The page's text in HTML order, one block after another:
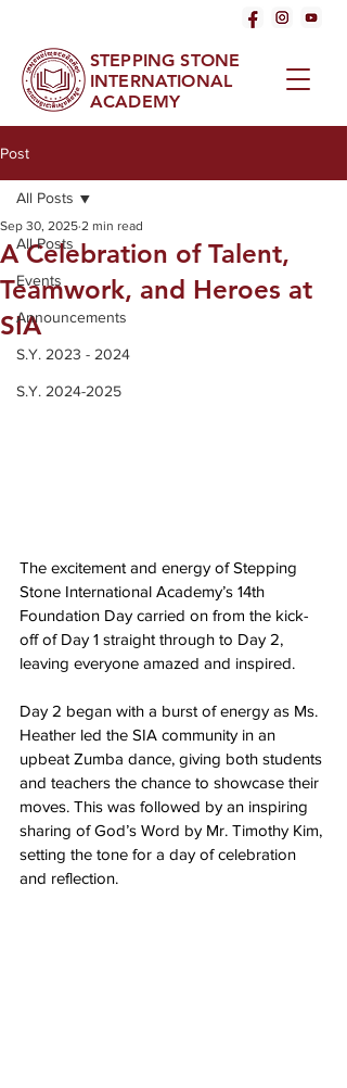
STEPPING STONE
INTERNATIONAL
ACADEMY
Post
All Posts
Events
Announcements
S.Y. 2023 - 2024
S.Y. 2024-2025
All Posts
A Celebration of Talent,
Teamwork, and Heroes at
SIA
Sep 30, 2025 2 min read
The excitement and energy of Stepping
Stone International Academy’s 14th
Foundation Day carried on from the kick-
off of Day 1 straight through to Day 2,
leaving everyone amazed and inspired.
Day 2 began with a burst of energy as Ms.
Heather led the SIA community in an
upbeat Zumba dance, giving both students
and teachers the chance to showcase their
moves. This was followed by an inspiring
sharing of God’s Word by Mr. Timothy Kim,
setting the tone for a day of celebration
and reflection.